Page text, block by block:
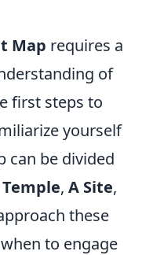
Map requires a
of
first steps to
yourself
can be divided
Temple, A Site,
these
to engage